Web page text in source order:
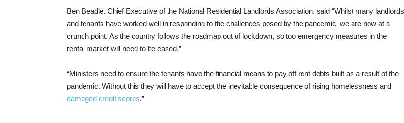
Ben Beadle, Chief Executive of the National Residential Landlords Association, said “Whilst many landlords
and tenants have worked well in responding to the challenges posed by the pandemic, we are now at a
crunch point. As the country follows the roadmap out of lockdown, so too emergency measures in the
rental market will need to be eased.”
“Ministers need to ensure the tenants have the financial means to pay off rent debts built as a result of the
pandemic. Without this they will have to accept the inevitable consequence of rising homelessness and
damaged credit scores.”